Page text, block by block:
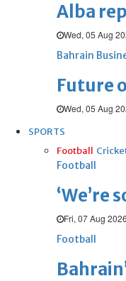
Alba
Wed, 05 Aug
Bahrain
Future
Wed, 05 Aug
SPORTS
Football
Football
Fri, 07 Aug 2026
Football